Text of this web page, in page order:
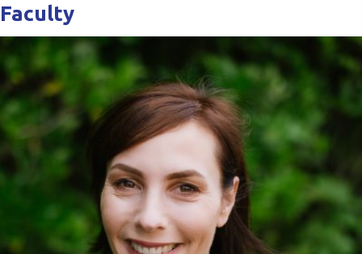
Faculty